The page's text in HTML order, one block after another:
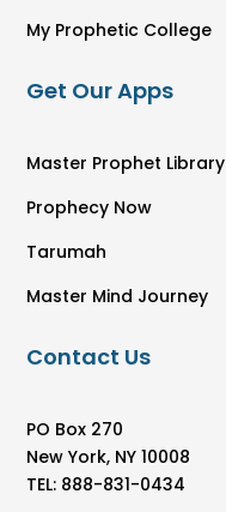
My Prophetic College
Get Our Apps
Master Prophet Library
Prophecy Now
Tarumah
Master Mind Journey
Contact Us
PO Box 270
New York, NY 10008
TEL: 888-831-0434